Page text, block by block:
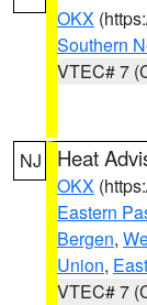
OKX
Southern
VTEC# 7
NJ Heat
OKX
Eastern
Bergen,
Union,
VTEC# 7